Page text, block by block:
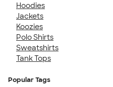
Hoodies
Jackets
Koozies
Polo Shirts
Sweatshirts
Tank Tops
Popular Tags